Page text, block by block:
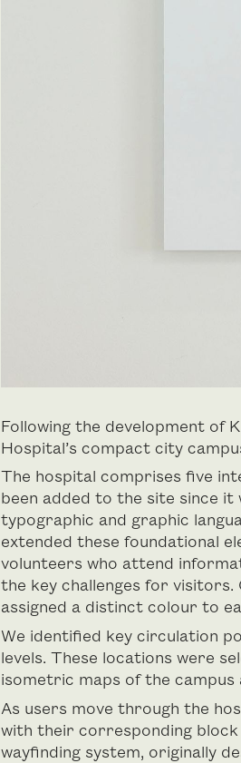
Following the development of
Hospital’s compact city
The hospital comprises five
been added to the site since it
typographic and graphic
extended these foundational
volunteers who attend
the key challenges for visitors.
assigned a distinct colour to
We identified key circulation
levels. These locations were
isometric maps of the
As users move through the
with their corresponding
wayfinding system, originally